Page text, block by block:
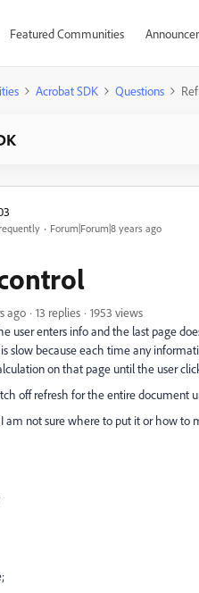
Featured Communities
Acrobat SDK Questions
Forum|Forum|8 years ago
ago 13 replies
1953 views
user enters info and the last page
slow because each time any
on that page until the user
off refresh for the entire document
am not sure where to put it or how to